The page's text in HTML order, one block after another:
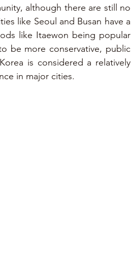
although there are still no
like Seoul and Busan have a
like Itaewon being popular
be more conservative, public
is considered a relatively
in major cities.